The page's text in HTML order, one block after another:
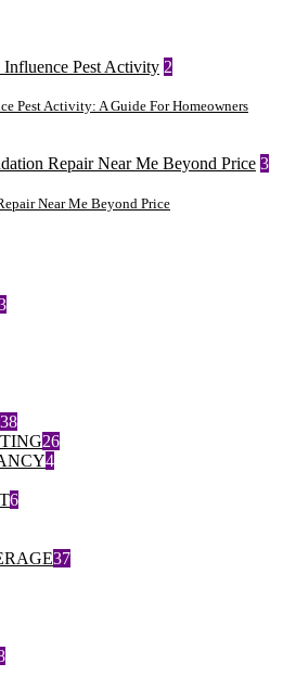
2
Pest Activity: A Guide For Homeowners
3
Near Me Beyond Price
38
26
4
6
37